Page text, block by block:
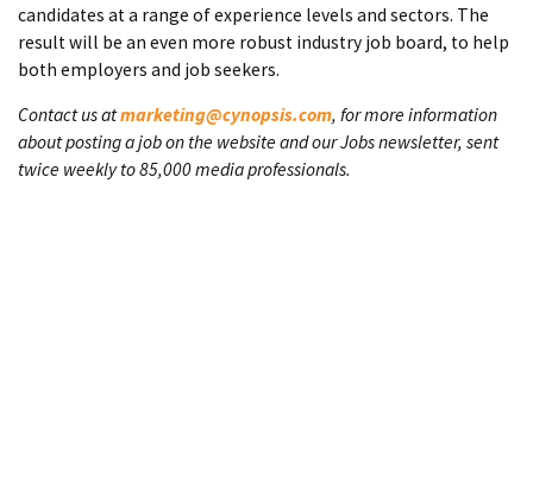
candidates at a range of experience levels and sectors. The
result will be an even more robust industry job board, to help
both employers and job seekers.
Contact us atmarketing@cynopsis.com, for more information
about posting a job on the website and our Jobs newsletter, sent
twice weekly to 85,000 media professionals.